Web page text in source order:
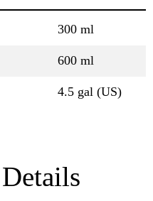
300 ml
600 ml
4.5 gal (US)